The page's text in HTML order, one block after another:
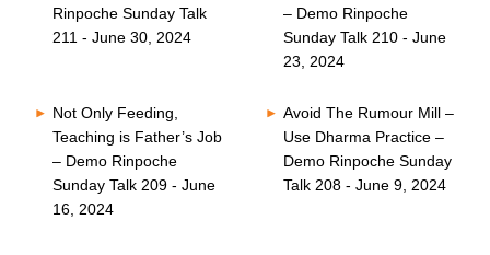
Rinpoche Sunday Talk
211 - June 30, 2024
– Demo Rinpoche
Sunday Talk 210 - June
23, 2024
Not Only Feeding,
Teaching is Father’s Job
– Demo Rinpoche
Sunday Talk 209 - June
16, 2024
Avoid The Rumour Mill –
Use Dharma Practice –
Demo Rinpoche Sunday
Talk 208 - June 9, 2024